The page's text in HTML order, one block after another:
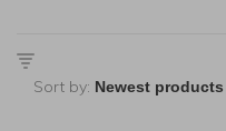
Sort by: